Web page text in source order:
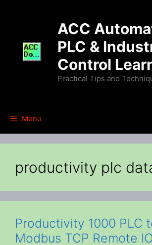
ACC
PLC &
Control
Practical Tips and
Menu
productivity plc
Productivity 1000 PLC
Modbus TCP Remote